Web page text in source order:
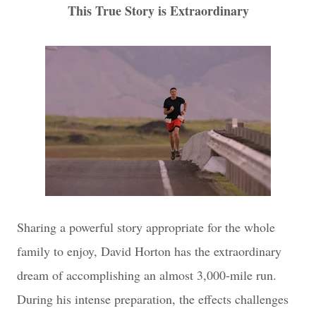
This True Story is Extraordinary
Sharing a powerful story appropriate for the whole
family to enjoy, David Horton has the extraordinary
dream of accomplishing an almost 3,000-mile run.
During his intense preparation, the effects challenges